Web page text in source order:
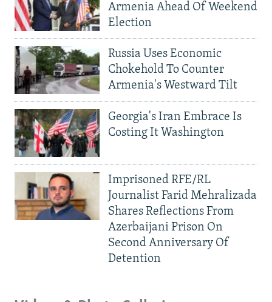
Armenia Ahead Of Weekend
Election
Russia Uses Economic
Chokehold To Counter
Armenia's Westward Tilt
Georgia's Iran Embrace Is
Costing It Washington
Imprisoned RFE/RL
Journalist Farid Mehralizada
Shares Reflections From
Azerbaijani Prison On
Second Anniversary Of
Detention